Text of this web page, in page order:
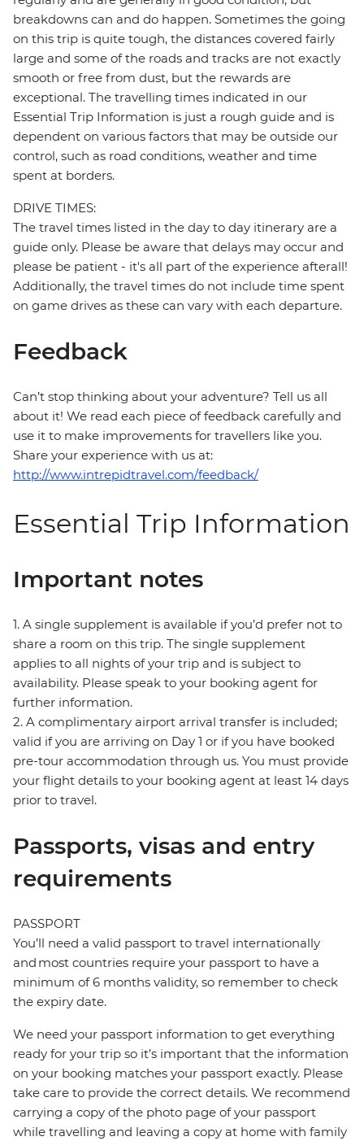
breakdowns can and do happen. Sometimes the going
on this trip is quite tough, the distances covered fairly
large and some of the roads and tracks are not exactly
smooth or free from dust, but the rewards are
exceptional. The travelling times indicated in our
Essential Trip Information is just a rough guide and is
dependent on various factors that may be outside our
control, such as road conditions, weather and time
spent at borders.
DRIVE TIMES:
The travel times listed in the day to day itinerary are a
guide only. Please be aware that delays may occur and
please be patient - it's all part of the experience afterall!
Additionally, the travel times do not include time spent
on game drives as these can vary with each departure.
Feedback
Can’t stop thinking about your adventure? Tell us all
about it! We read each piece of feedback carefully and
use it to make improvements for travellers like you.
Share your experience with us at:
http://www.intrepidtravel.com/feedback/
Essential Trip Information
Important notes
1. A single supplement is available if you’d prefer not to
share a room on this trip. The single supplement
applies to all nights of your trip and is subject to
availability. Please speak to your booking agent for
further information.
2. A complimentary airport arrival transfer is included;
valid if you are arriving on Day 1 or if you have booked
pre-tour accommodation through us. You must provide
your flight details to your booking agent at least 14 days
prior to travel.
Passports, visas and entry
requirements
PASSPORT
You’ll need a valid passport to travel internationally
and most countries require your passport to have a
minimum of 6 months validity, so remember to check
the expiry date.
We need your passport information to get everything
ready for your trip so it’s important that the information
on your booking matches your passport exactly. Please
take care to provide the correct details. We recommend
carrying a copy of the photo page of your passport
while travelling and leaving a copy at home with family